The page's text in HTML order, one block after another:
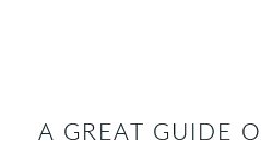
A GREAT GUIDE